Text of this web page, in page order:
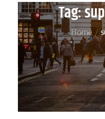
Tag:
Home